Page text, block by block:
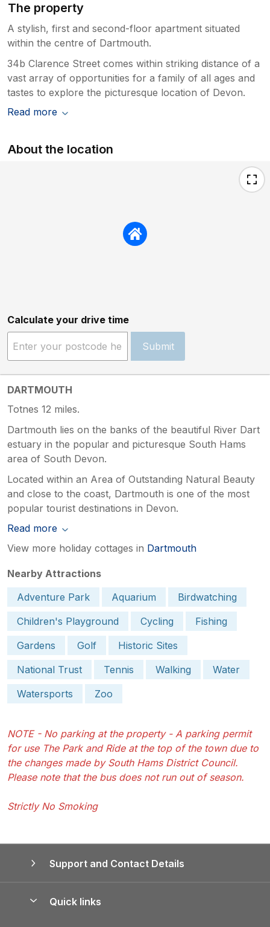
The property
A stylish, first and second-floor apartment situated
within the centre of Dartmouth.
34b Clarence Street comes within striking distance of a
vast array of opportunities for a family of all ages and
tastes to explore the picturesque location of Devon.
Read more
About the location
Calculate your drive time
Submit
DARTMOUTH
Totnes 12 miles.
Dartmouth lies on the banks of the beautiful River Dart
estuary in the popular and picturesque South Hams
area of South Devon.
Located within an Area of Outstanding Natural Beauty
and close to the coast, Dartmouth is one of the most
popular tourist destinations in Devon.
Read more
View more holiday cottages in Dartmouth
Nearby Attractions
Adventure Park
Aquarium
Birdwatching
Children's Playground
Cycling
Fishing
Gardens
Golf
Historic Sites
National Trust
Tennis Walking
Water
Watersports
Zoo
NOTE - No parking at the property - A parking permit
for use The Park and Ride at the top of the town due to
the changes made by South Hams District Council.
Please note that the bus does not run out of season.
Strictly No Smoking
Support and Contact Details
Quick links